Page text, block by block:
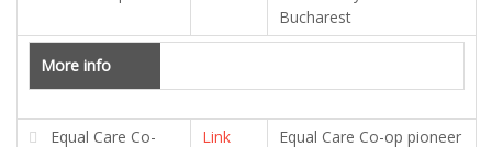
Bucharest
More info
Equal Care Co-
Link
Equal Care Co-op pioneer